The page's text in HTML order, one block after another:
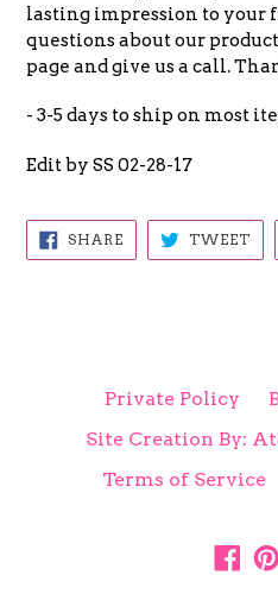
lasting impression to your
questions about our
page and give us a call.
- 3-5 days to ship on most
Edit by SS 02-28-17
SHARESHARE
ON
FACEBOOK
TWEET
Private Policy
Site Creation By:
Terms of Service